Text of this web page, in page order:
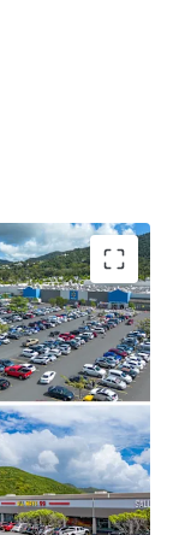
to Walmart,
credit rating of
consistent
and sales
with six out